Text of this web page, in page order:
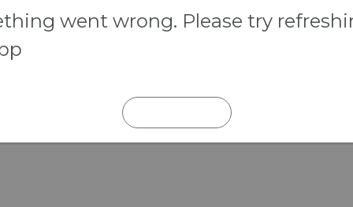
went wrong. Please try